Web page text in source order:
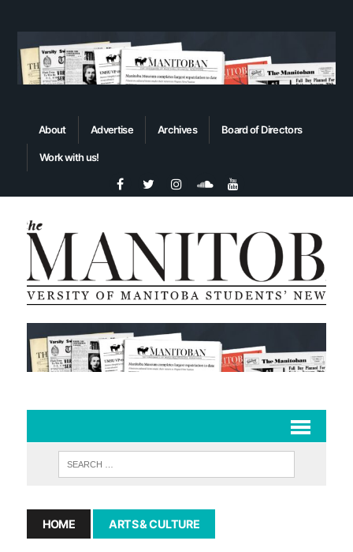
About Advertise Archives Board of Directors
Work with us!
HOME ARTS & CULTURE